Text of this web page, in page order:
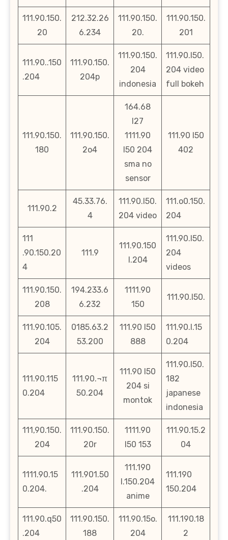
111.90.150.
20
212.32.26
6.234
111.90.150.
20.
111.90.150.
201
111.90..150
.204
111.90.150.
204p
111.90.150.
204
indonesia
111.90.l50.
204 video
full bokeh
111.90.150.
180
111.90.150.
2o4
164.68
l27
1111.90
l50 204
sma no
sensor
111.90 l50
402
111.90.2
45.33.76.
4
111.90.l50.
204 video
111.o0.150.
204
111
.90.150.20
4
111.9
111.90.150
l.204
111.90.l50.
204
videos
111.90.150.
208
194.233.6
6.232
1111.90
150
111.90.l50.
111.90.105.
204
0185.63.2
53.200
111.90 l50
888
111.90.l.15
0.204
111.90.115
0.204
111.90.¬π
50.204
111.90 l50
204 si
montok
111.90.l50.
182
japanese
indonesia
111,90.150.
204
111.90.150.
20r
1111.90
l50 153
111.90.15.2
04
1111.90.15
0.204.
111.901.50
.204
111.190
l.150.204
anime
111.190
150.204
111.90.q50
.204
111.90.150.
188
111.90.15o.
204
111.190.18
2